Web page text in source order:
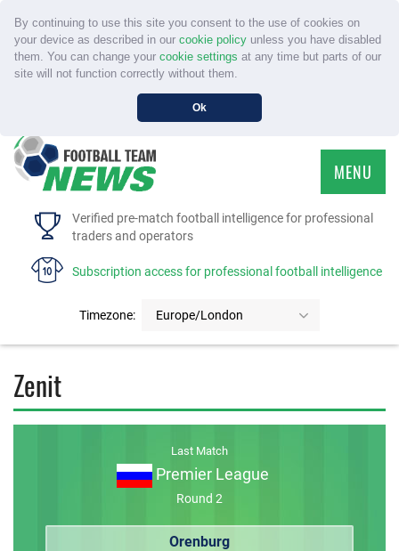
By continuing to use this site you consent to the use of cookies on
your device as described in our cookie policyunless you have disabled
them. You can change your cookie settings at any time but parts of our
site will not function correctly without them.
Ok
Verified pre-match football intelligence for professional
traders and operators
Subscription access for professional football intelligence
Timezone: Europe/London
MENU
HOME
FAQS
Zenit
Last Match
Premier League
Round 2
Orenburg